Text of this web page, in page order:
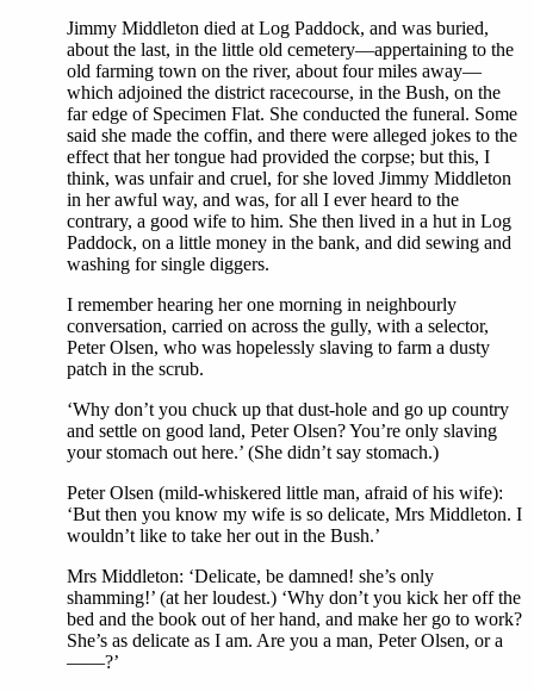
Jimmy Middleton died at Log Paddock, and was buried,
about the last, in the little old cemetery—appertaining to the
old farming town on the river, about four miles away—
which adjoined the district racecourse, in the Bush, on the
far edge of Specimen Flat. She conducted the funeral. Some
said she made the coffin, and there were alleged jokes to the
effect that her tongue had provided the corpse; but this, I
think, was unfair and cruel, for she loved Jimmy Middleton
in her awful way, and was, for all I ever heard to the
contrary, a good wife to him. She then lived in a hut in Log
Paddock, on a little money in the bank, and did sewing and
washing for single diggers.
I remember hearing her one morning in neighbourly
conversation, carried on across the gully, with a selector,
Peter Olsen, who was hopelessly slaving to farm a dusty
patch in the scrub.
‘Why don’t you chuck up that dust-hole and go up country
and settle on good land, Peter Olsen? You’re only slaving
your stomach out here.’ (She didn’t say stomach.)
Peter Olsen (mild-whiskered little man, afraid of his wife):
‘But then you know my wife is so delicate, Mrs Middleton. I
wouldn’t like to take her out in the Bush.’
Mrs Middleton: ‘Delicate, be damned! she’s only
shamming!’ (at her loudest.) ‘Why don’t you kick her off the
bed and the book out of her hand, and make her go to work?
She’s as delicate as I am. Are you a man, Peter Olsen, or a
——?’